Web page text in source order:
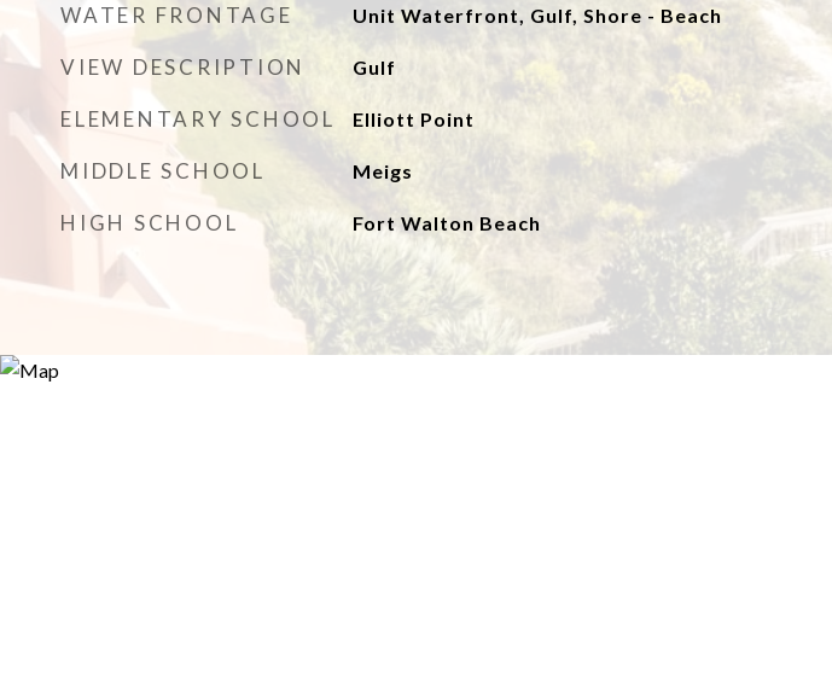
WATER FRONTAGE Unit Waterfront, Gulf, Shore - Beach
VIEW DESCRIPTION Gulf
ELEMENTARY SCHOOL Elliott Point
MIDDLE SCHOOL Meigs
HIGH SCHOOL Fort Walton Beach